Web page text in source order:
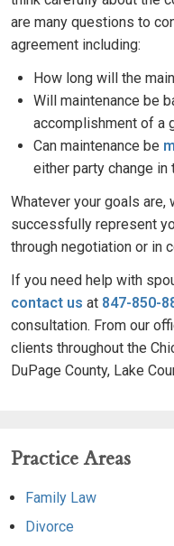
are many questions to
agreement including:
How long will the
Will maintenance be
accomplishment of a
Can maintenance be
either party change in
Whatever your goals
successfully represent
through negotiation or in
If you need help with
contact us at 847-850-
consultation. From our
clients throughout the
DuPage County, Lake
Practice Areas
Family Law
Divorce